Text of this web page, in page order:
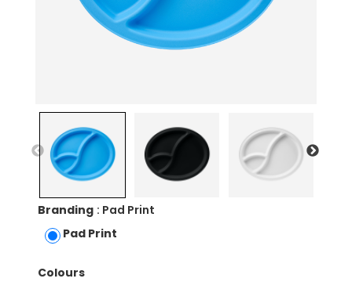
Branding : Pad Print
Pad Print
Colours